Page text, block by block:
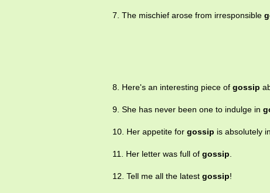
7. The mischief arose from irresponsible
8. Here's an interesting piece of gossip
9. She has never been one to indulge in
10. Her appetite for gossip is absolutely
11. Her letter was full of gossip.
12. Tell me all the latest gossip!